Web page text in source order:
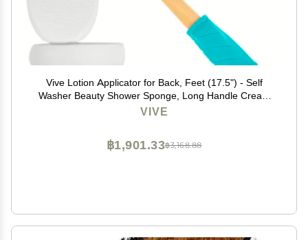
Vive Lotion Applicator for Back, Feet (17.5") - Self
Washer Beauty Shower Sponge, Long Handle Cream
Wand for Elderly, Women - Apply Medicine, Skin
VIVE
฿3,168.88
฿1,901.33